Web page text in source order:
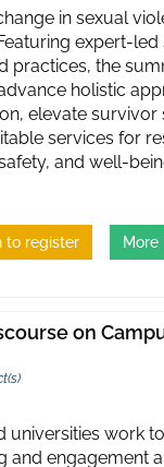
in sexual
expert-led
practices, the
holistic
elevate survivor
services for
and well-
to register
on
universities work
and engagement